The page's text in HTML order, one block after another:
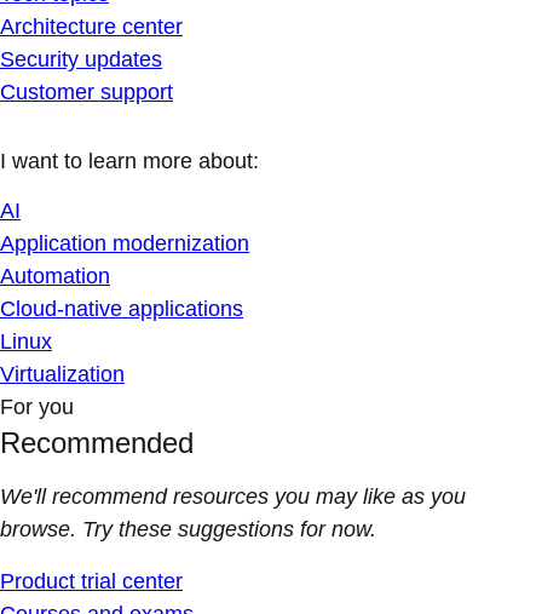
Architecture center
Security updates
Customer support
I want to learn more about:
AI
Application modernization
Automation
Cloud-native applications
Linux
Virtualization
For you
Recommended
We'll recommend resources you may like as you
browse. Try these suggestions for now.
Product trial center